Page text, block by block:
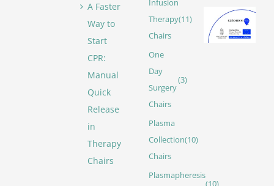
A Faster
Way to
Start
CPR:
Manual
Quick
Release
in
Therapy
Chairs
Infusion
Therapy
Chairs
(11)
One
Day
Surgery
Chairs
(3)
Plasma
Collection
Chairs
(10)
Plasmapheresis
(10)